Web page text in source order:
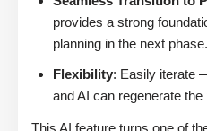
provides a strong
planning in the next phase.
Flexibility: Easily iterate
and AI can regenerate the